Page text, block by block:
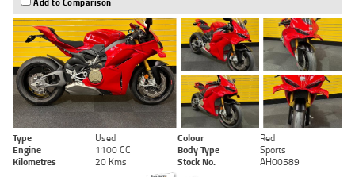
Add to Comparison
Type Used Colour
Red
Engine
1100 CC Body Type
Sports
Kilometres
20 Kms Stock No. AH00589